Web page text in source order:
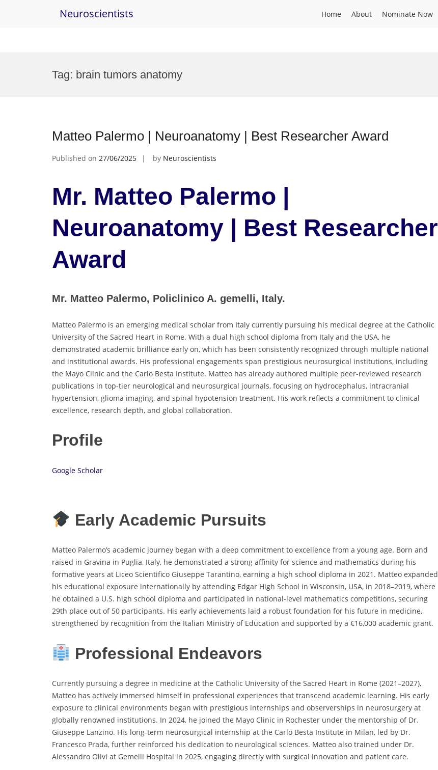
Neuroscientists Home About Nominate Now
Tag: brain tumors anatomy
Matteo Palermo | Neuroanatomy | Best Researcher Award
Published on 27/06/2025 by Neuroscientists
Mr. Matteo Palermo |
Neuroanatomy | Best Researcher
Award
Mr. Matteo Palermo, Policlinico A. gemelli, Italy.
Matteo Palermo is an emerging medical scholar from Italy currently pursuing his medical degree at the Catholic
University of the Sacred Heart in Rome. With a dual high school diploma from Italy and the USA, he
demonstrated academic brilliance early on, which has been consistently recognized through multiple national
and institutional awards. His professional engagements span prestigious neurosurgical institutions, including
the Mayo Clinic and the Carlo Besta Institute. Matteo has already authored multiple peer-reviewed research
publications in top-tier neurological and neurosurgical journals, focusing on hydrocephalus, intracranial
hypertension, glioma imaging, and spinal hypotension treatment. His work reflects a commitment to clinical
excellence, research depth, and global collaboration.
Profile
Google Scholar
Early Academic Pursuits
Matteo Palermo’s academic journey began with a deep commitment to excellence from a young age. Born and
raised in Gravina in Puglia, Italy, he demonstrated a strong affinity for science and mathematics during his
formative years at Liceo Scientifico Giuseppe Tarantino, earning a high school diploma in 2021. Matteo expanded
his educational exposure internationally by attending Edgar High School in Wisconsin, USA, in 2018–2019, where
he obtained a U.S. high school diploma and participated in national-level mathematics competitions, securing
29th place out of 50 participants. His early achievements laid a robust foundation for his future in medicine,
strengthened by recognition from the Italian Ministry of Education and supported by a €16,000 academic grant.
Professional Endeavors
Currently pursuing a degree in medicine at the Catholic University of the Sacred Heart in Rome (2021–2027),
Matteo has actively immersed himself in professional experiences that transcend academic learning. His early
exposure to clinical environments began with prestigious internships and observerships in neurosurgery at
globally renowned institutions. In 2024, he joined the Mayo Clinic in Rochester under the mentorship of Dr.
Giuseppe Lanzino. His long-term neurosurgical internship at the Carlo Besta Institute in Milan, led by Dr.
Francesco Prada, further reinforced his dedication to neurological sciences. Matteo also trained under Dr.
Alessandro Olivi at Gemelli Hospital in 2025, engaging directly with surgical innovation and patient care.